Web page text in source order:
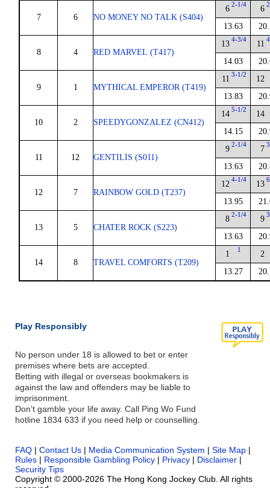
7 6 NO MONEY NO TALK (S404)
6 2-1/4
13.63
6
8 4 RED MARVEL (T417)
13 4-3/4
14.03
11
9 1 MYTHICAL EMPEROR (T419)
11 3-1/2
13.83
12
10 2 SPEEDYGONZALEZ (CN412)
14 5-1/2
14.15
14
11 12 GENTILIS (S011)
9 2-1/4
13.63
7
12 7 RAINBOW GOLD (T237)
12 4-1/4
13.95
13
13 5 CHATER ROCK (S223)
8 2-1/4
13.63
9
14 8 TRAVEL COMFORTS (T209)
1 1
13.27
2
Play Responsibly
No person under 18 is allowed to bet or enter
premises where bets are accepted.
Betting with illegal or overseas bookmakers is
against the law and offenders may be liable to
imprisonment.
Don’t gamble your life away. Call Ping Wo Fund
hotline 1834 633 if you need help or counselling.
FAQ | Contact Us | Media Communication System | Site Map |
Rules | Responsible Gambling Policy | Privacy | Disclaimer |
Security Tips
Copyright © 2000-2026 The Hong Kong Jockey Club. All rights